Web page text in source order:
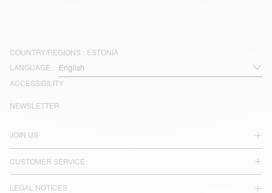
COUNTRY/REGIONS : ESTONIA
LANGUAGE :
ACCESSIBILITY
JOIN US
CUSTOMER SERVICE
LEGAL NOTICES
NEWSLETTER